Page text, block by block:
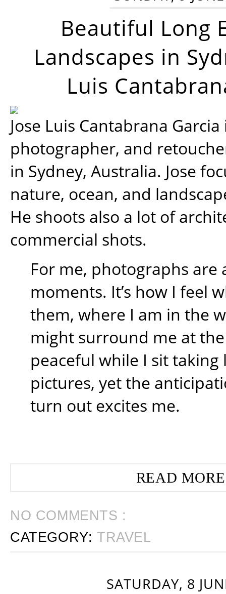
Beautiful Long
Landscapes in
Luis
Jose Luis Cantabrana
photographer, and
in Sydney, Australia. Jose
nature, ocean, and
He shoots also a lot of
commercial shots.
For me, photographs are
moments. It’s how I feel
them, where I am in the
might surround me at
peaceful while I sit
pictures, yet the
turn out excites me.
READ
NO COMMENTS :
CATEGORY:TRAVEL
SATURDAY, 8